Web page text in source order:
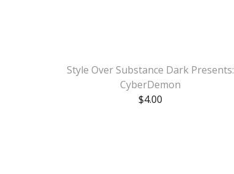
Style Over Substance Dark Presents:
CyberDemon
$4.00